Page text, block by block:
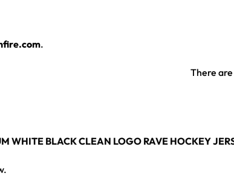
.
There
WHITE BLACK CLEAN LOGO RAVE HOCKEY